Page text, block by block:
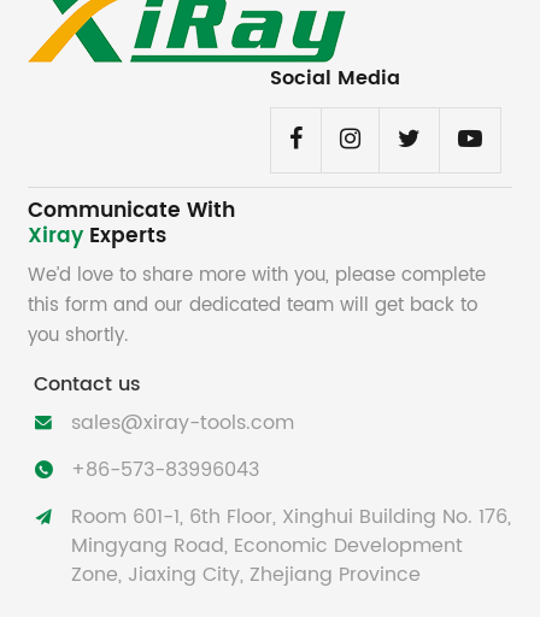
Social Media
Communicate With
Xiray Experts
We’d love to share more with you, please complete
this form and our dedicated team will get back to
you shortly.
Contact us
 sales@xiray-tools.com
 +86-573-83996043

Room 601-1, 6th Floor, Xinghui Building No. 176,
Mingyang Road, Economic Development
Zone, Jiaxing City, Zhejiang Province